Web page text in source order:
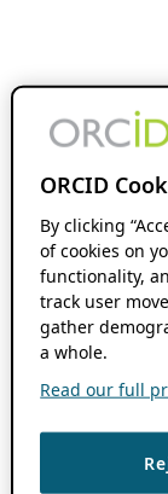
ORCID
By clicking
of cookies on
functionality,
track user
gather
a whole.
Read our full